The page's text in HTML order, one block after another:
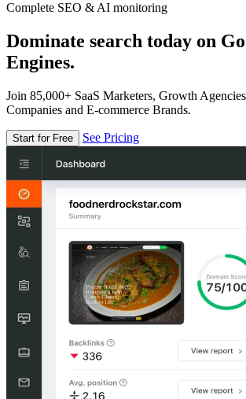
Complete SEO & AI monitoring
Dominate search today on
Engines.
Join 85,000+ SaaS Marketers, Growth
Companies and E-commerce Brands.
Start for Free See Pricing